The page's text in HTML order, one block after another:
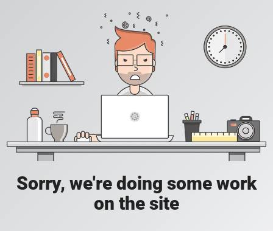
Sorry, we're doing some work
on the site